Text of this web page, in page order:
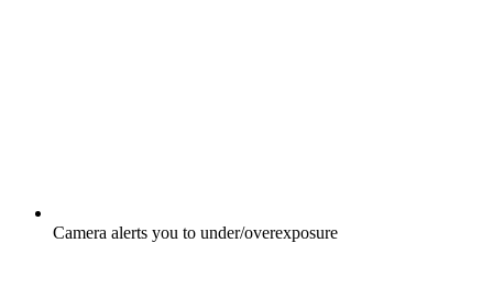
Camera alerts you to under/overexposure